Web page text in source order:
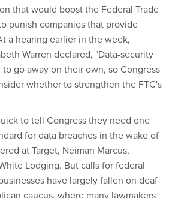
that would boost the Federal Trade
punish companies that provide
a hearing earlier in the week,
Warren declared, "Data-security
go away on their own, so Congress
whether to strengthen the FTC's
to tell Congress they need one
for data breaches in the wake of
at Target, Neiman Marcus,
Lodging. But calls for federal
have largely fallen on deaf